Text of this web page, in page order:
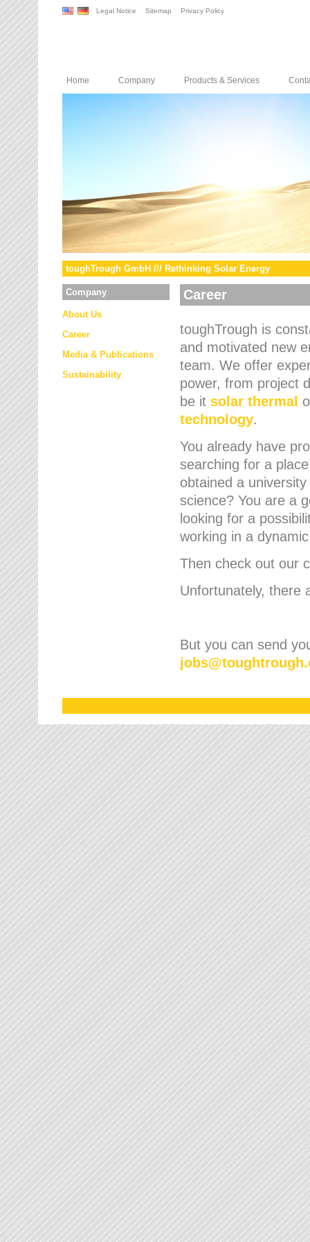
Legal Notice Sitemap Privacy Policy
Home Company Products & Services
toughTrough GmbH /// Rethinking Solar Energy
Company
About Us
Career
Media & Publications
Sustainability
Career
toughTrough is
and motivated new
team. We offer
power, from project
be it solar thermal
technology.
You already have
searching for a
obtained a
science? You are a
looking for a
working in a
Then check out our
Unfortunately, there
But you can send
jobs@